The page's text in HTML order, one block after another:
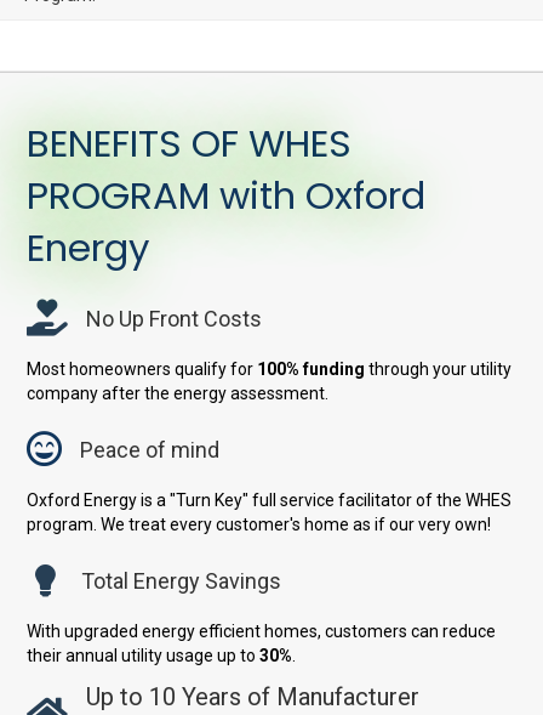
BENEFITS OF WHES
PROGRAM with Oxford
Energy
No Up Front Costs
Most homeowners qualify for 100% funding through your utility
company after the energy assessment.
Peace of mind
Oxford Energy is a "Turn Key" full service facilitator of the WHES
program. We treat every customer's home as if our very own!
Total Energy Savings
With upgraded energy efficient homes, customers can reduce
their annual utility usage up to30%.
Up to 10 Years of Manufacturer